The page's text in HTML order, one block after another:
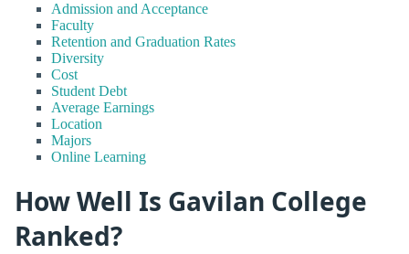
Admission and Acceptance
Faculty
Retention and Graduation Rates
Diversity
Cost
Student Debt
Average Earnings
Location
Majors
Online Learning
How Well Is Gavilan College
Ranked?